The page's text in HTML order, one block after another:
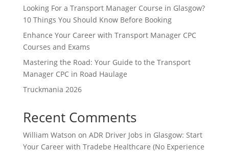
Looking For a Transport Manager Course in Glasgow?
10 Things You Should Know Before Booking
Enhance Your Career with Transport Manager CPC
Courses and Exams
Mastering the Road: Your Guide to the Transport
Manager CPC in Road Haulage
Truckmania 2026
Recent Comments
William Watson on ADR Driver Jobs in Glasgow: Start
Your Career with Tradebe Healthcare (No Experience